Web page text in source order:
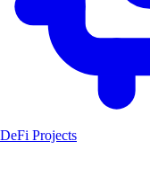
DeFi Projects